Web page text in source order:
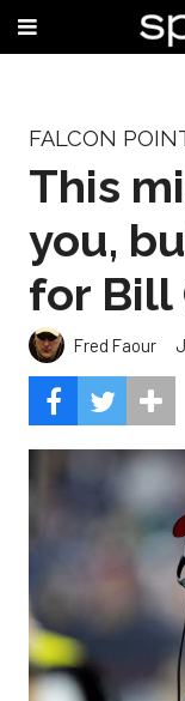
FALCON
This
you,
for Bill
Fred Faour